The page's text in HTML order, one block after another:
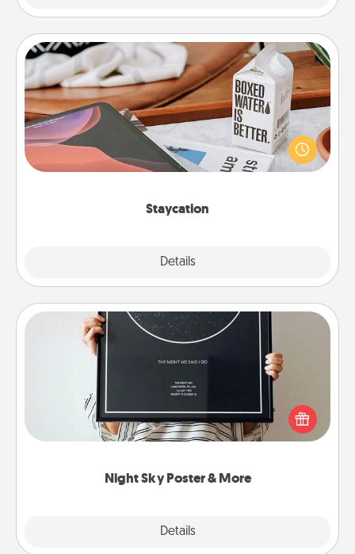
Staycation
Details
Staycation
Search Groupon for a fun staycation wherever you
live! Order room service and enjoy some Quality
Time together away from the stresses of everyday
Night Sky Poster & More
Details
Night Sky Poster & More
Honor a special memory by ordering a framed
poster of the night sky from wherever you were on
that very date! It’s a beautiful and romantic way to
remind your loved one how much they mean to